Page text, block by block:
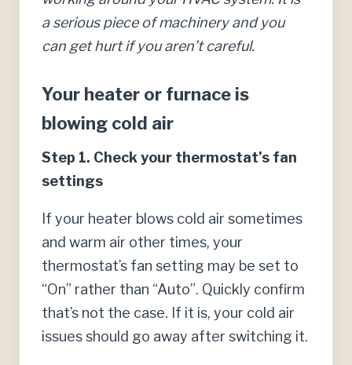
a serious piece of machinery and you
can get hurt if you aren’t careful.
Your heater or furnace is
blowing cold air
Step 1. Check your thermostat’s fan
settings
If your heater blows cold air sometimes
and warm air other times, your
thermostat’s fan setting may be set to
“On” rather than “Auto”. Quickly confirm
that’s not the case. If it is, your cold air
issues should go away after switching it.